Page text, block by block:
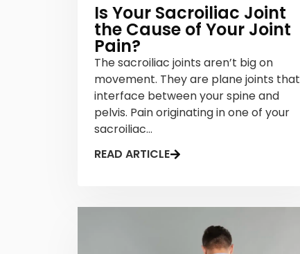
Is Your Sacroiliac Joint
the Cause of Your Joint
Pain?
The sacroiliac joints aren’t big on
movement. They are plane joints that
interface between your spine and
pelvis. Pain originating in one of your
sacroiliac...
READ ARTICLE